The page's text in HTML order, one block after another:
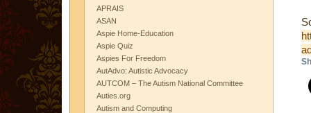
APRAIS
ASAN
Aspie Home-Education
Aspie Quiz
Aspies For Freedom
AutAdvo: Autistic Advocacy
AUTCOM – The Autism National Committee
Auties.org
Autism and Computing